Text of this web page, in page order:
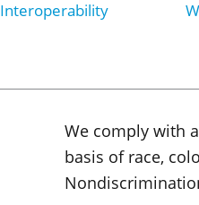
Interoperability
We comply with
basis of race,